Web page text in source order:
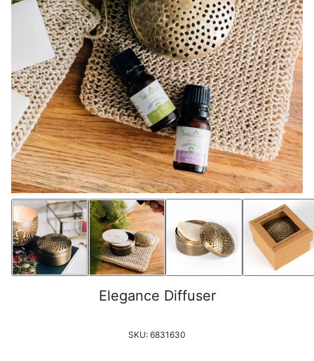
Elegance Diffuser
SKU: 6831630